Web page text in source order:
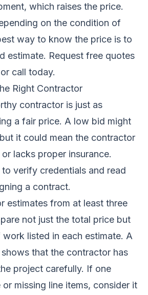
which raises the price.
on the condition of
way to know the price is to
estimate. Request free quotes
or call today.
Right Contractor
contractor is just as
a fair price. A low bid might
it could mean the contractor
lacks proper insurance.
verify credentials and read
a contract.
estimates from at least three
not just the total price but
listed in each estimate. A
that the contractor has
project carefully. If one
missing line items, consider it